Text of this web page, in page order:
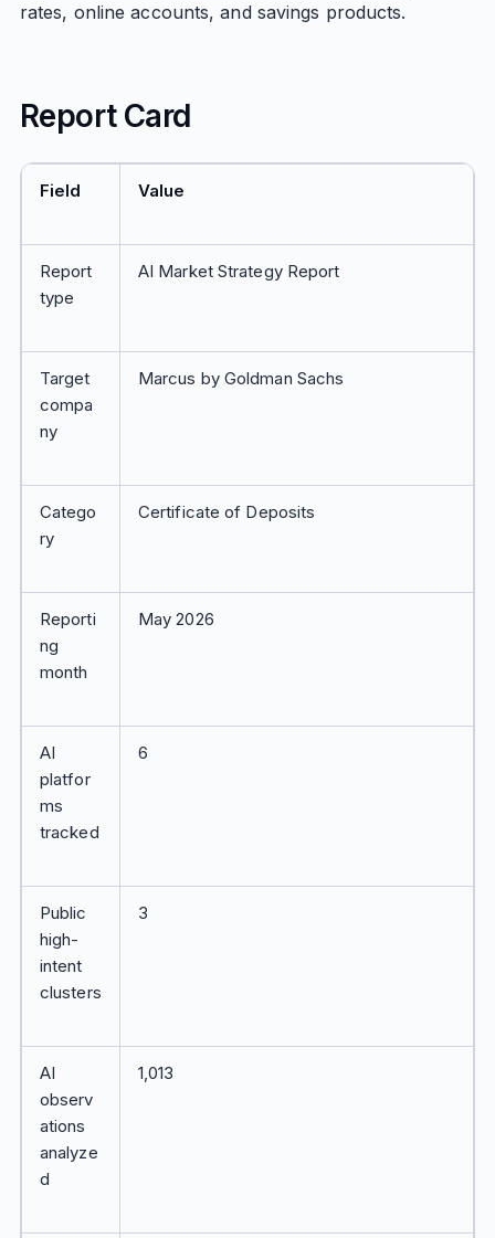
rates, online accounts, and savings products.
Report Card
Field Value
Report
type
AI Market Strategy Report
Target
compa
ny
Marcus by Goldman Sachs
Catego
ry
Certificate of Deposits
Reporti
ng
month
May 2026
AI
platfor
ms
tracked
6
Public
high-
intent
clusters
3
AI
observ
ations
analyze
d
1,013